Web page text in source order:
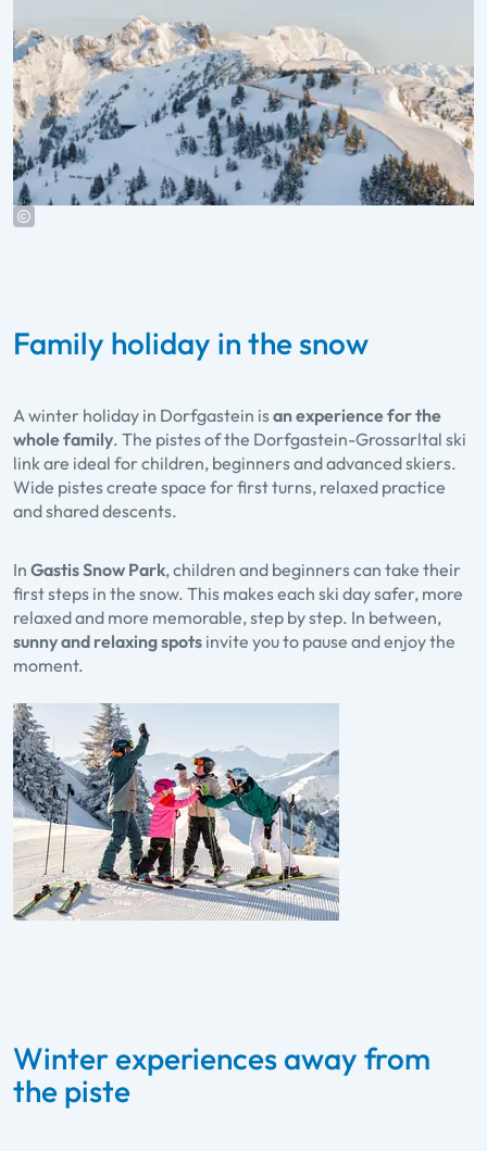
Family holiday in the snow
A winter holiday in Dorfgastein isan experience for the
whole family. The pistes of the Dorfgastein-Grossarltal ski
link are ideal for children, beginners and advanced skiers.
Wide pistes create space for first turns, relaxed practice
and shared descents.
In Gastis Snow Park, children and beginners can take their
first steps in the snow. This makes each ski day safer, more
relaxed and more memorable, step by step. In between,
sunny and relaxing spots invite you to pause and enjoy the
moment.
Winter experiences away from
the piste